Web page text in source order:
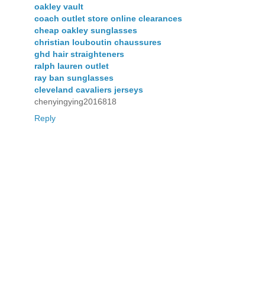
oakley vault
coach outlet store online clearances
cheap oakley sunglasses
christian louboutin chaussures
ghd hair straighteners
ralph lauren outlet
ray ban sunglasses
cleveland cavaliers jerseys
chenyingying2016818
Reply